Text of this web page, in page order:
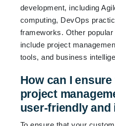
development, including
computing, DevOps
frameworks. Other
include project
tools, and business
How can I
project
user-friendly and